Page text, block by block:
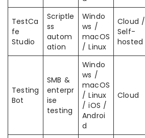
TestCa
fe
Studio
Scriptle
ss
autom
ation
Windo
ws /
macOS
/ Linux
Cloud /
Self-
hosted
Testing
Bot
SMB &
enterpr
ise
testing
Windo
ws /
macOS
/ Linux
/ iOS /
Androi
d
Cloud